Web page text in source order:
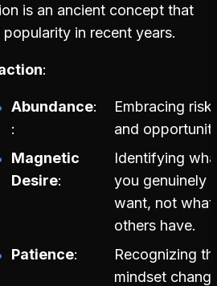
is an ancient concept that
popularity in recent years.
Abundance
Embracing
and
Magnetic
Desire
Identifying
you genuinely
want, not what
others have.
Patience
Recognizing
mindset